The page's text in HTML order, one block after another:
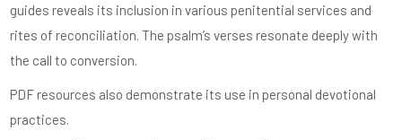
guides reveals its inclusion in various penitential services and
rites of reconciliation. The psalm’s verses resonate deeply with
the call to conversion.
PDF resources also demonstrate its use in personal devotional
practices.